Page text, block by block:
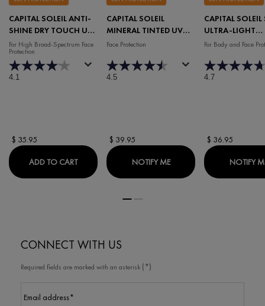
CAPITAL SOLEIL ANTI-
SHINE DRY TOUCH UV
LOTION SPF 60
For High Broad-Spectrum Face
Protection
4.1
$ 35.95
ADD TO CARTCAPITAL SOLEIL ANTI-SHINE DRY TOUCH UV
CAPITAL SOLEIL
MINERAL TINTED UV
LOTION SPF 60
Face Protection
4.5
$ 39.95
NOTIFY MEWHEN THE CAPITAL
CAPITAL SOLEIL
ULTRA-LIGHT
REFRESHING
For Body and Face
4.7
$ 36.95
NOTIFY
CONNECT WITH US
Required fields are marked with an asterisk (*)
Email address*